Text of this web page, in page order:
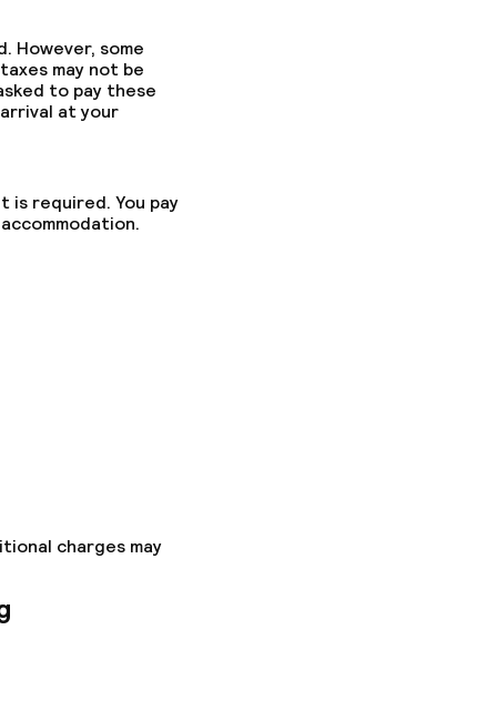
However, some
may not be
to pay these
at your
is required. You pay
charges may